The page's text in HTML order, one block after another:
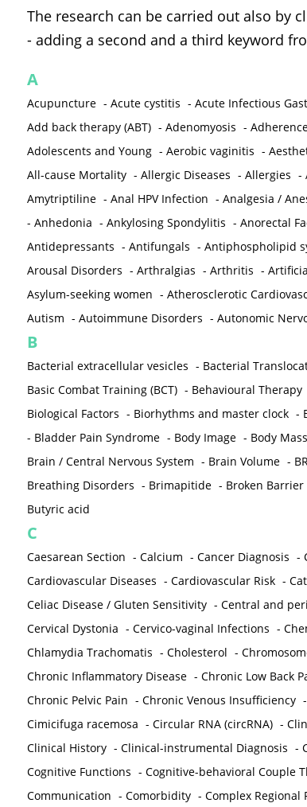
The research can be carried out also by
- adding a second and a third keyword
A
Acupuncture - Acute cystitis - Acute Infectious
Add back therapy (ABT) - Adenomyosis -
Adolescents and Young - Aerobic vaginitis -
All-cause Mortality - Allergic Diseases - Allergies -
Amytriptiline - Anal HPV Infection - Analgesia /
- Anhedonia - Ankylosing Spondylitis - Anorectal
Antidepressants - Antifungals - Antiphospholipid
Arousal Disorders - Arthralgias - Arthritis -
Asylum-seeking women - Atherosclerotic
Autism - Autoimmune Disorders - Autonomic
B
Bacterial extracellular vesicles - Bacterial
Basic Combat Training (BCT) - Behavioural Therapy
Biological Factors - Biorhythms and master clock -
- Bladder Pain Syndrome - Body Image - Body
Brain / Central Nervous System - Brain Volume -
Breathing Disorders - Brimapitide - Broken Barrier
Butyric acid
C
Caesarean Section - Calcium - Cancer Diagnosis -
Cardiovascular Diseases - Cardiovascular Risk -
Celiac Disease / Gluten Sensitivity - Central and
Cervical Dystonia - Cervico-vaginal Infections -
Chlamydia Trachomatis - Cholesterol -
Chronic Inflammatory Disease - Chronic Low Back
Chronic Pelvic Pain - Chronic Venous Insufficiency -
Cimicifuga racemosa - Circular RNA (circRNA) -
Clinical History - Clinical-instrumental Diagnosis -
Cognitive Functions - Cognitive-behavioral Couple
Communication - Comorbidity - Complex Regional